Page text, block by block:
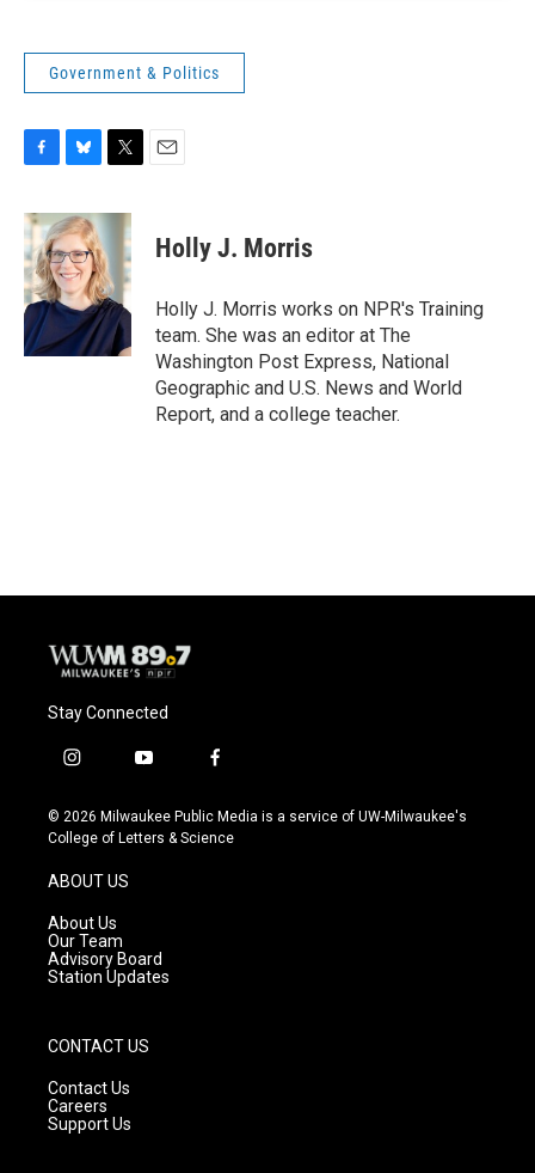
Government & Politics
c
e
b
o
o
k
u
e
s
k
y
i
t
e
r
Holly J. Morris
Holly J. Morris works on NPR's Training
team. She was an editor at The
Washington Post Express, National
Geographic and U.S. News and World
Report, and a college teacher.
Stay Connected
i
s
t
g
r
a
m
y
u
t
f
c
e
© 2026 Milwaukee Public Media is a service of UW-Milwaukee's
College of Letters & Science
ABOUT US
About Us
Our Team
Advisory Board
Station Updates
CONTACT US
Contact Us
Careers
Support Us